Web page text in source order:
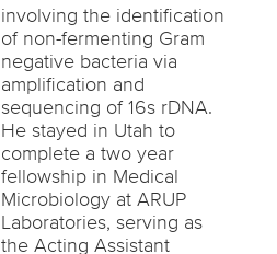
involving the identification
of non-fermenting Gram
negative bacteria via
amplification and
sequencing of 16s rDNA.
He stayed in Utah to
complete a two year
fellowship in Medical
Microbiology at ARUP
Laboratories, serving as
the Acting Assistant